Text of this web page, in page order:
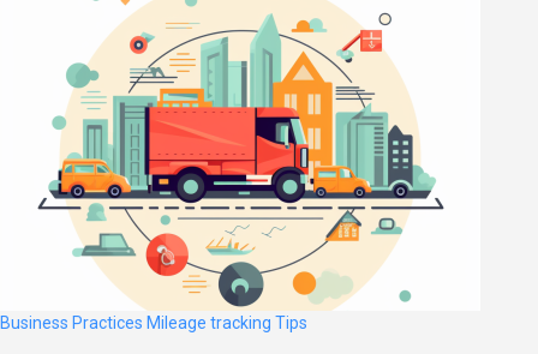
Business Practices Mileage tracking Tips